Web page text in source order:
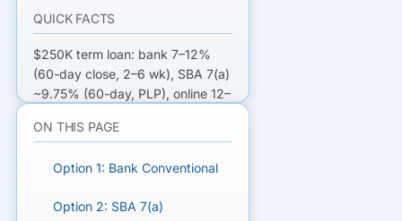
QUICK FACTS
$250K term loan: bank 7–12%
(60-day close, 2–6 wk), SBA 7(a)
~9.75% (60-day, PLP), online 12–
marketplace shops 3–7 lenders in
COMPARE $250K TERM LOAN
OFFERS
ON THIS PAGE
Option 1: Bank Conventional
Option 2: SBA 7(a)